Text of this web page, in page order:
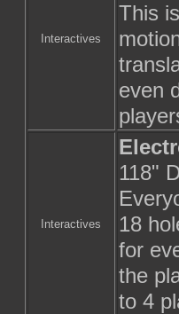
Interactives
This
even
Interactives
118"
18
for
the
to 4